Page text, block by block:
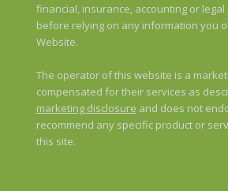
financial, insurance, accounting or
before relying on any information you
Website.
The operator of this website is a
compensated for their services as
marketing disclosure and does not
recommend any specific product or
this site.